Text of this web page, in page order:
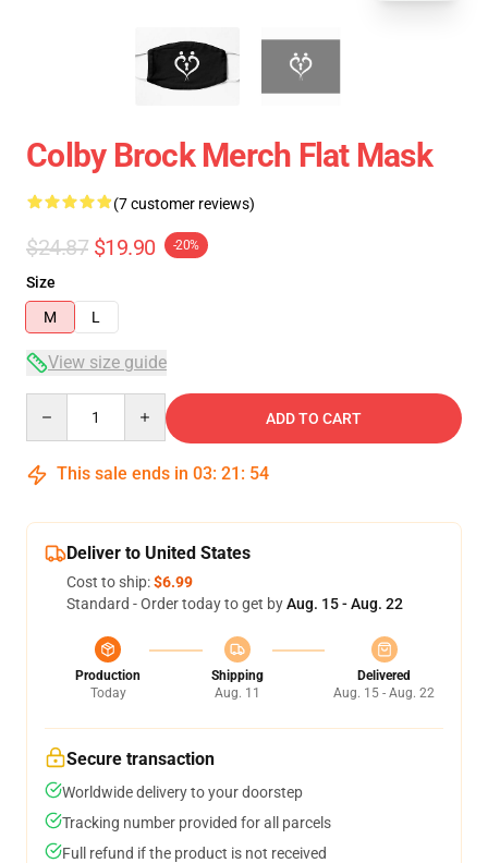
Colby Brock Merch Flat Mask
(7 customer reviews)
$24.87 $19.90 -20%
Size
M
L
View size guide
ADD TO CART
This sale ends in 03: 21 : 53
Deliver to United States
Cost to ship:$6.99
Standard - Order today to get byAug. 15 - Aug. 22
Production
Today
Shipping
Aug. 11
Delivered
Aug. 15 - Aug. 22
Secure transaction
Worldwide delivery to your doorstep
Tracking number provided for all parcels
Full refund if the product is not received